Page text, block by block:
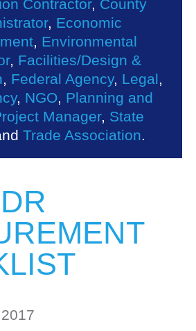
Contractor, County
, Economic
, Environmental
, Facilities/Design &
Federal Agency, Legal
, NGO Planning and
Manager, State
Trade Association